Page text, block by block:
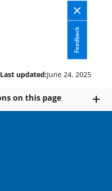
Feedback
Last updated:June 24, 2025
on this page